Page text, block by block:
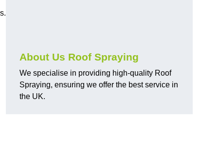
About Us Roof Spraying
We specialise in providing high-quality Roof
Spraying, ensuring we offer the best service in
the UK.